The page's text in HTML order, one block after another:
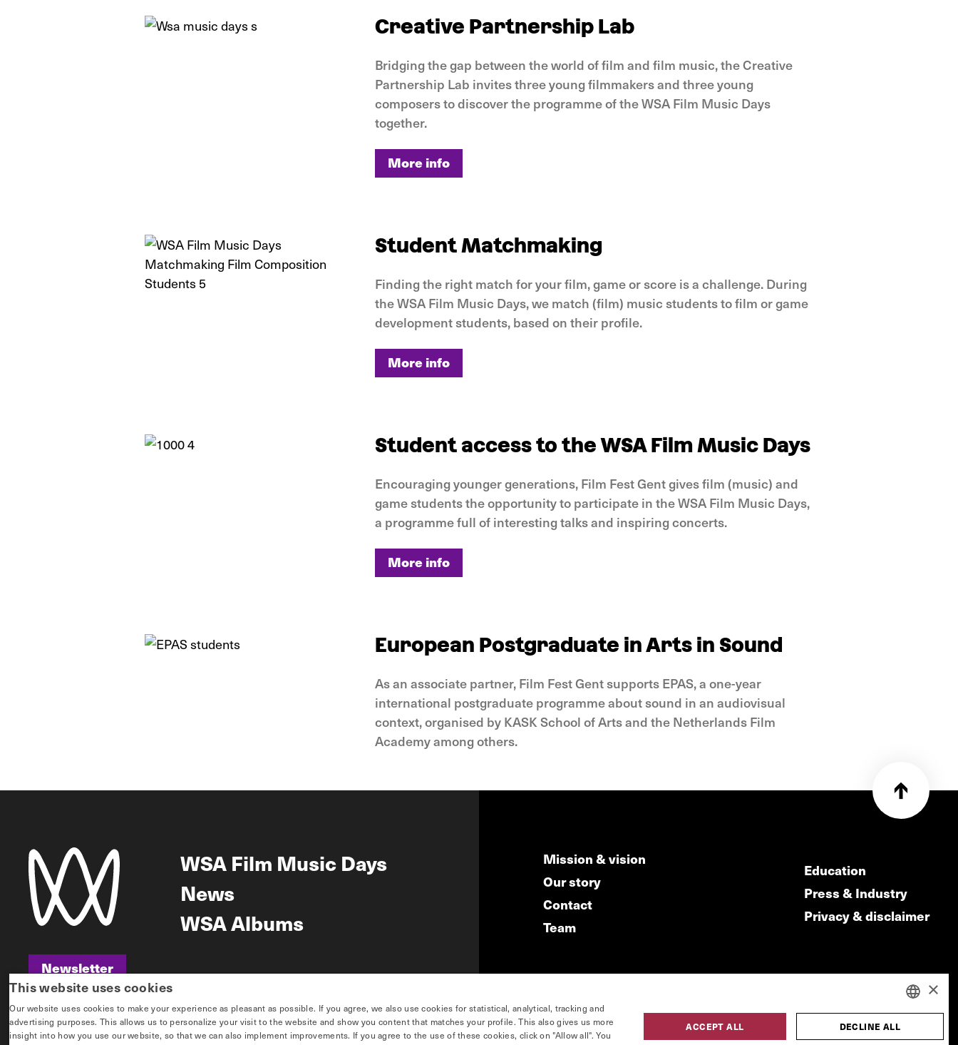
Creative Partnership Lab
Bridging the gap between the world of film and film music, the Creative
Partnership Lab invites three young filmmakers and three young
composers to discover the programme of the WSA Film Music Days
together.
More info
Student Matchmaking
Finding the right match for your film, game or score is a challenge. During
the WSA Film Music Days, we match (film) music students to film or game
development students, based on their profile.
More info
Student access to the WSA Film Music Days
Encouraging younger generations, Film Fest Gent gives film (music) and
game students the opportunity to participate in the WSA Film Music Days,
a programme full of interesting talks and inspiring concerts.
More info
European Postgraduate in Arts in Sound
As an associate partner, Film Fest Gent supports EPAS, a one-year
international postgraduate programme about sound in an audiovisual
context, organised by KASK School of Arts and the Netherlands Film
Academy among others.
Newsletter
Newsletter
WSA Film Music Days
News
WSA Albums
Mission & vision
Our story
Contact
Team
Education
Press & Industry
Privacy & disclaimer
DUTCH
×
This website uses cookies
Our website uses cookies to make your experience as pleasant as possible. If you agree, we also use cookies for statistical, analytical, tracking and
advertising purposes. This allows us to personalize your visit to the website and show you content that matches your profile. This also gives us more
insight into how you use our website, so that we can also implement improvements. If you agree to the use of these cookies, click on "Allow all". You
ACCEPT ALL DECLINE ALL